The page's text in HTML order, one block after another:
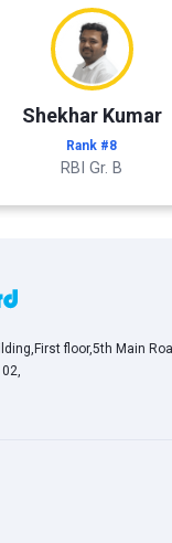
Shekhar Kumar
Rank #8
RBI Gr. B
floor,5th Main